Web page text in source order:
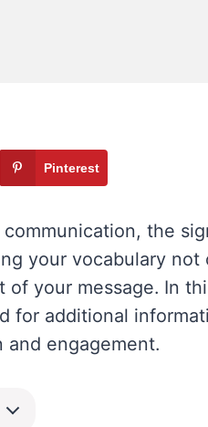
Pinterest
the
your vocabulary
of your message. In
for additional
and engagement.